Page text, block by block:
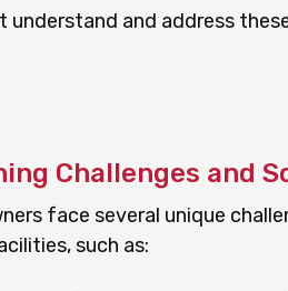
and address
Challenges and
face several unique
such as: